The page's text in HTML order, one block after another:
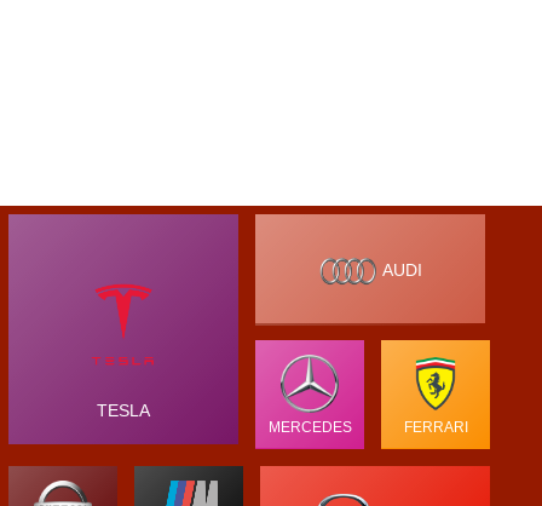
TESLA
AUDI
MERCEDES FERRARI